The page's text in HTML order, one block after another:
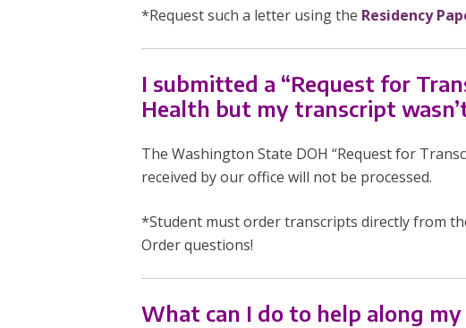
*Request such a letter using the Residency
I submitted a “Request for
Health but my transcript
The Washington State DOH “Request for
received by our office will not be processed.
*Student must order transcripts directly from
Order questions!
What can I do to help along